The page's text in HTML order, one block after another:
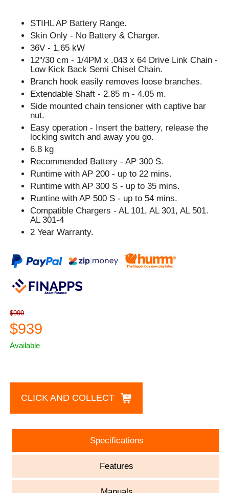
STIHL AP Battery Range.
Skin Only - No Battery & Charger.
36V - 1.65 kW
12"/30 cm - 1/4PM x .043 x 64 Drive Link Chain -
Low Kick Back Semi Chisel Chain.
Branch hook easily removes loose branches.
Extendable Shaft - 2.85 m - 4.05 m.
Side mounted chain tensioner with captive bar
nut.
Easy operation - Insert the battery, release the
locking switch and away you go.
6.8 kg
Recommended Battery - AP 300 S.
Runtime with AP 200 - up to 22 mins.
Runtime with AP 300 S - up to 35 mins.
Runtine with AP 500 S - up to 54 mins.
Compatible Chargers - AL 101, AL 301, AL 501.
AL 301-4
2 Year Warranty.
$999
$939
Available
CLICK AND COLLECT
Specifications
Features